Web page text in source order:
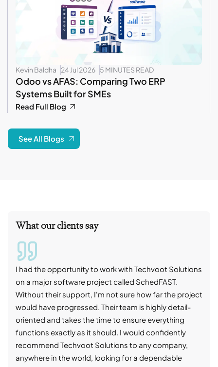
Kevin Baldha 24 Jul 2026 5 MINUTES READ
Odoo vs AFAS: Comparing Two ERP
Systems Built for SMEs
Read Full Blog
See All Blogs
What our clients say
I had the opportunity to work with Techvoot Solutions
on a major software project called SchedFAST.
Without their support, I'm not sure how far the project
would have progressed. Their team is highly detail-
oriented and takes the time to ensure everything
functions exactly as it should. I would confidently
recommend Techvoot Solutions to any company,
anywhere in the world, looking for a dependable